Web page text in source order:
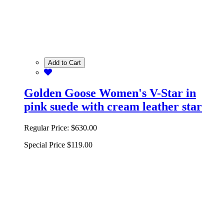
Add to Cart
Golden Goose Women's V-Star in
pink suede with cream leather star
Regular Price: $630.00
Special Price $119.00